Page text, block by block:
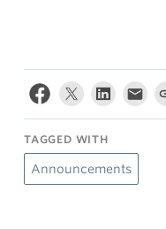
TAGGED WITH
Announcements